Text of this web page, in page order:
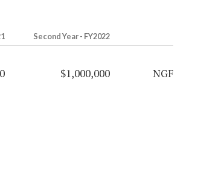
Second Year - FY2022
$1,000,000 NGF